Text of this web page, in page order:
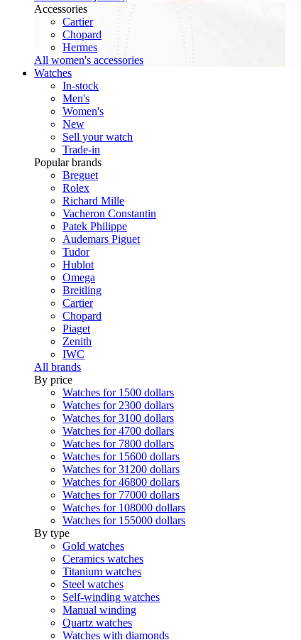
Accessories
Cartier
Chopard
Hermes
All women's accessories
Watches
In-stock
Men's
Women's
New
Sell your watch
Trade-in
Popular brands
Breguet
Rolex
Richard Mille
Vacheron Constantin
Patek Philippe
Audemars Piguet
Tudor
Hublot
Omega
Breitling
Cartier
Chopard
Piaget
Zenith
IWC
All brands
By price
Watches for 1500 dollars
Watches for 2300 dollars
Watches for 3100 dollars
Watches for 4700 dollars
Watches for 7800 dollars
Watches for 15600 dollars
Watches for 31200 dollars
Watches for 46800 dollars
Watches for 77000 dollars
Watches for 108000 dollars
Watches for 155000 dollars
By type
Gold watches
Ceramics watches
Titanium watches
Steel watches
Self-winding watches
Manual winding
Quartz watches
Watches with diamonds